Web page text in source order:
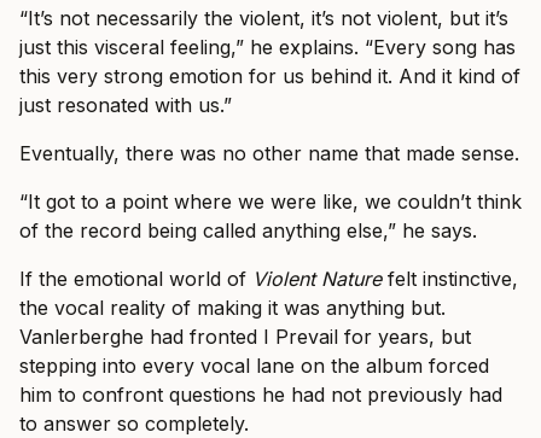
“It’s not necessarily the violent, it’s not violent, but it’s
just this visceral feeling,” he explains. “Every song has
this very strong emotion for us behind it. And it kind of
just resonated with us.”
Eventually, there was no other name that made sense.
“It got to a point where we were like, we couldn’t think
of the record being called anything else,” he says.
If the emotional world of Violent Naturefelt instinctive,
the vocal reality of making it was anything but.
Vanlerberghe had fronted I Prevail for years, but
stepping into every vocal lane on the album forced
him to confront questions he had not previously had
to answer so completely.